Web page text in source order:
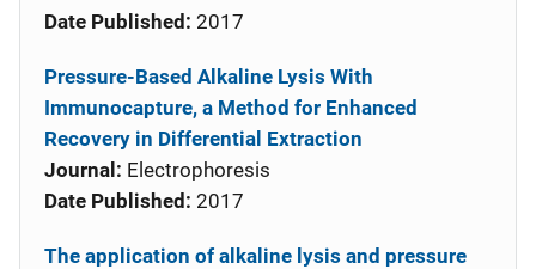
Date Published: 2017
Pressure-Based Alkaline Lysis With
Immunocapture, a Method for Enhanced
Recovery in Differential Extraction
Journal: Electrophoresis
Date Published: 2017
The application of alkaline lysis and pressure